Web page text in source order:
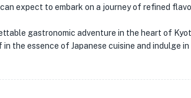
expect to embark on a journey of refined
gastronomic adventure in the heart of
in the essence of Japanese cuisine and indulge